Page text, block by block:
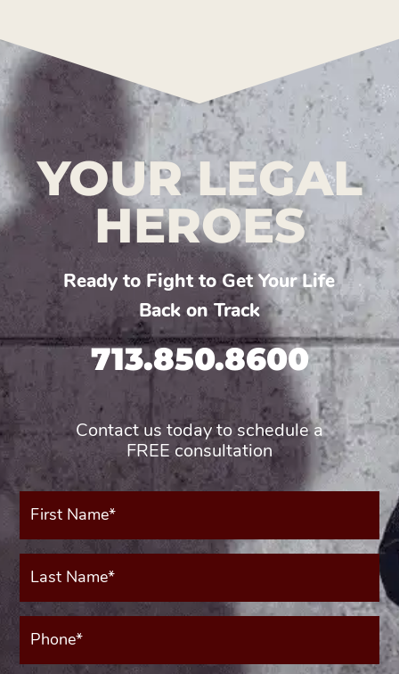
YOUR LEGAL
HEROES
Ready to Fight to Get Your Life
Back on Track
713.850.8600
Contact us today to schedule a
FREE consultation
First
Name*
Last
Name*
Phone*
(Required)